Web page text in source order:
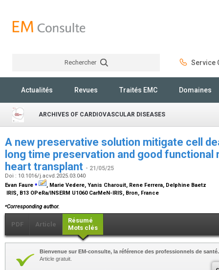
Rechercher Service
Actualités Revues Traités EMC Domaines
ARCHIVES OF CARDIOVASCULAR DISEASES
A new preservative solution mitigate cell
long time preservation and good
heart transplant - 21/05/25
Doi : 10.1016/j.acvd.2025.03.040
Evan Faure ⁎
, Marie Vedere, Yanis Charouit, Rene Ferrera, Delphine Baetz
IRIS, B13 OPeRa/INSERM U1060 CarMeN-IRIS, Bron, France
⁎Corresponding author.
PDF Article
Résumé
Mots clés
Bienvenue sur EM-consulte, la référence des professionnels de santé.
Article gratuit.